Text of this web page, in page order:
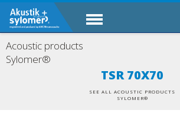
Acoustic products
Sylomer®
TSR 70X70
SEE ALL ACOUSTIC PRODUCTS
SYLOMER®